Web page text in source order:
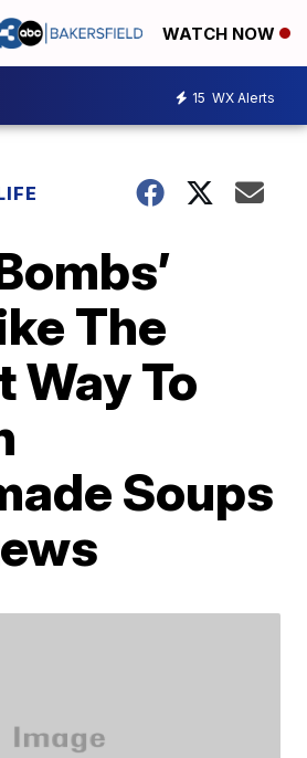
WATCH NOW
15 WX Alerts
The
Way To
Soups